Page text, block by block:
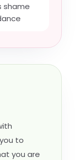
shame
to
you are